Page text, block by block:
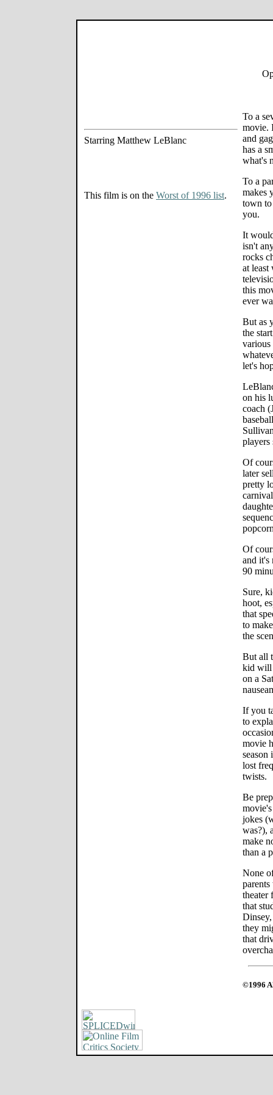
Starring Matthew LeBlanc
This film is on the Worst of 1996 list.
To a
movie.
and
has a
what's
To a
makes
town to
you.
It
isn't
rocks
at least
this
ever
But as
the
various
let's
on his
coach
players
Of
later
pretty
Of
and it's
90
Sure,
hoot,
that
to
the
But all
kid will
on a
If you
to
movie
season
lost
twists.
Be
jokes
was?),
make
than a
None
theater
that
they
that
©1996